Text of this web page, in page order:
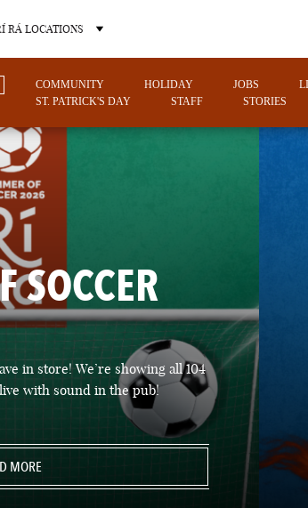
RÁ LOCATIONS
CHARLOTTE LAS VEGAS
NEVADA
COMMUNITY HOLIDAY JOBS
ST. PATRICK'S DAY
STAFF STORIES
SOCCER
in store! We’re showing all 104
with sound in the pub!
MORE